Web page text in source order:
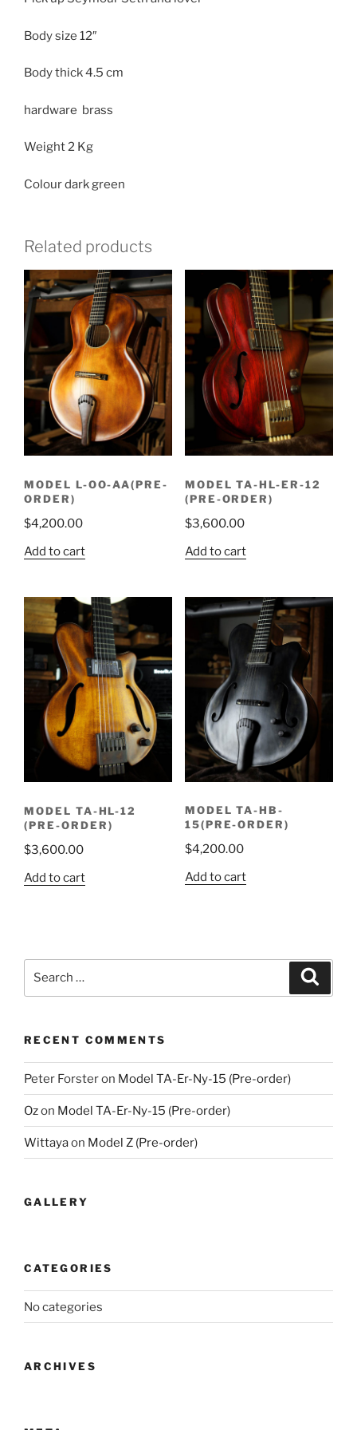
Body size 12″
Body thick4.5 cm
hardware brass
Weight2 Kg
Colour dark green
Related products
MODEL L-OO-AA(PRE-
ORDER)
$4,200.00
Add to cart
MODEL TA-HL-ER-12
(PRE-ORDER)
$3,600.00
Add to cart
MODEL TA-HL-12
(PRE-ORDER)
$3,600.00
Add to cart
MODEL TA-HB-
15(PRE-ORDER)
$4,200.00
Add to cart
RECENT COMMENTS
Peter Forsteron Model TA-Er-Ny-15 (Pre-order)
Ozon Model TA-Er-Ny-15 (Pre-order)
Wittayaon Model Z (Pre-order)
GALLERY
CATEGORIES
No categories
ARCHIVES